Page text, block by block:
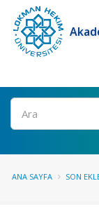
Ara
ANA SAYFA SON